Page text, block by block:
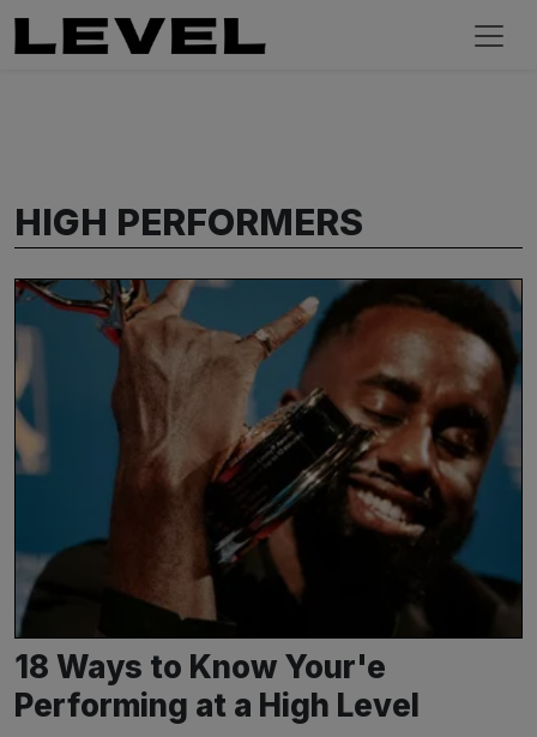
HIGH PERFORMERS
18 Ways to Know Your'e
Performing at a High Level